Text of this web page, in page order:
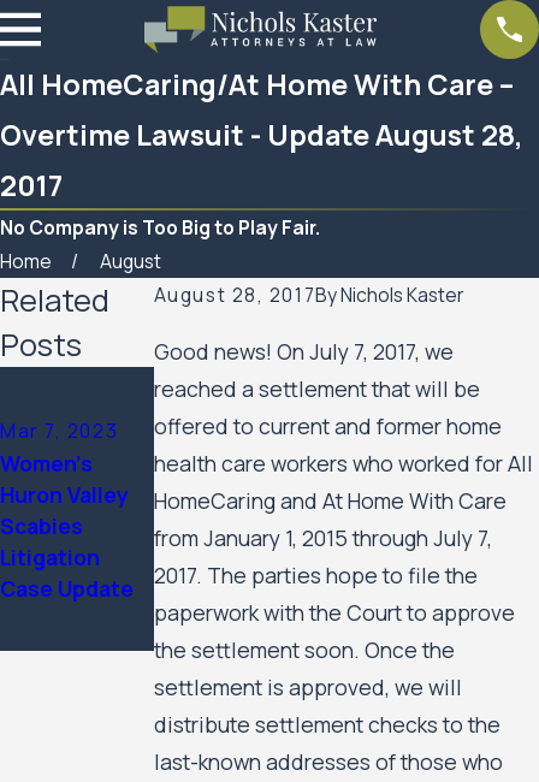
All HomeCaring/At Home With Care –
Overtime Lawsuit - Update August 28,
2017
No Company is Too Big to Play Fair.
Home
August
August 28, 2017ByNichols Kaster
Good news! On July 7, 2017, we
reached a settlement that will be
offered to current and former home
health care workers who worked for All
HomeCaring and At Home With Care
from January 1, 2015 through July 7,
2017. The parties hope to file the
paperwork with the Court to approve
the settlement soon. Once the
settlement is approved, we will
distribute settlement checks to the
last-known addresses of those who
Related
Posts
Mar 7, 2023
Women’s
Huron Valley
Scabies
Litigation
Case Update
SPAR
Business
Services
Update